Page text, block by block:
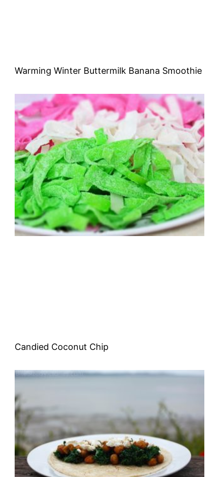
Warming Winter Buttermilk Banana Smoothie
Candied Coconut Chip